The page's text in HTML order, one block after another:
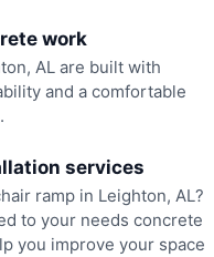
work
AL are built with
and a comfortable
services
ramp in Leighton, AL?
to your needs concrete
you improve your space